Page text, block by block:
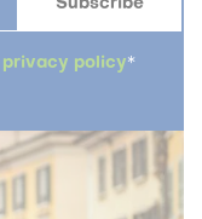
privacy policy*